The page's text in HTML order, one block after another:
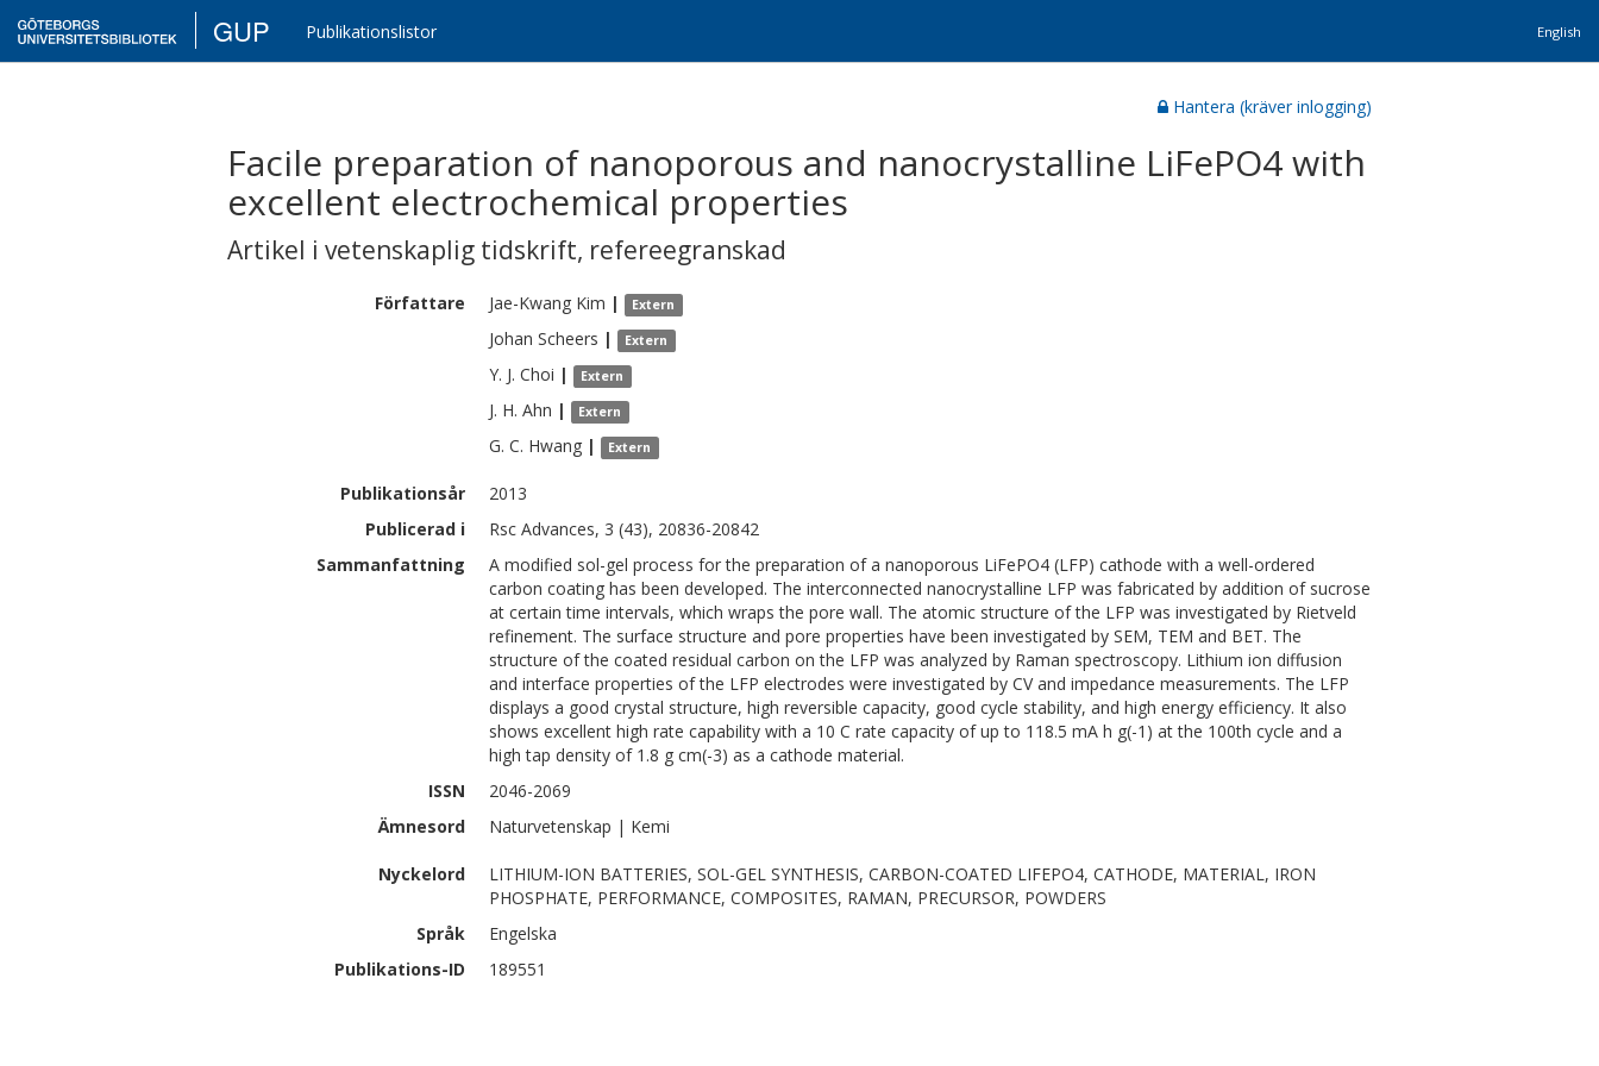
GUP Publikationslistor English
Hantera (kräver inlogging)
Facile preparation of nanoporous and nanocrystalline LiFePO4 with
excellent electrochemical properties
Artikel i vetenskaplig tidskrift, refereegranskad
Författare Jae-Kwang Kim | Extern
Johan Scheers | Extern
Y. J. Choi | Extern
J. H. Ahn | Extern
G. C. Hwang | Extern
Publikationsår
2013
Publicerad i
Rsc Advances, 3 (43), 20836-20842
Sammanfattning
A modified sol-gel process for the preparation of a nanoporous LiFePO4 (LFP) cathode with a well-ordered
carbon coating has been developed. The interconnected nanocrystalline LFP was fabricated by addition of sucrose
at certain time intervals, which wraps the pore wall. The atomic structure of the LFP was investigated by Rietveld
refinement. The surface structure and pore properties have been investigated by SEM, TEM and BET. The
structure of the coated residual carbon on the LFP was analyzed by Raman spectroscopy. Lithium ion diffusion
and interface properties of the LFP electrodes were investigated by CV and impedance measurements. The LFP
displays a good crystal structure, high reversible capacity, good cycle stability, and high energy efficiency. It also
shows excellent high rate capability with a 10 C rate capacity of up to 118.5 mA h g(-1) at the 100th cycle and a
high tap density of 1.8 g cm(-3) as a cathode material.
ISSN
2046-2069
Ämnesord
Naturvetenskap | Kemi
Nyckelord
LITHIUM-ION BATTERIES, SOL-GEL SYNTHESIS, CARBON-COATED LIFEPO4, CATHODE, MATERIAL, IRON
PHOSPHATE, PERFORMANCE, COMPOSITES, RAMAN, PRECURSOR, POWDERS
Språk
Engelska
Publikations-ID
189551